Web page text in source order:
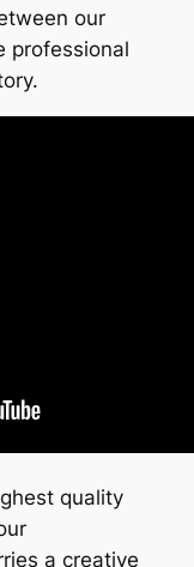
our
professional
quality
a creative